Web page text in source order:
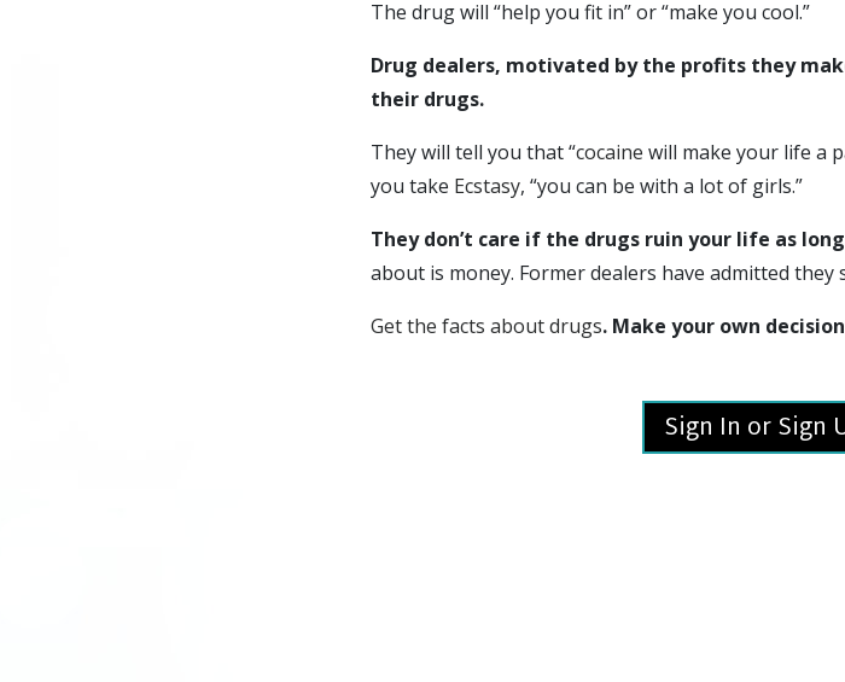
The drug will “help you fit in” or “make you cool.”
Drug dealers, motivated by the profits they
their drugs.
They will tell you that “cocaine will make your life a
you take Ecstasy, “you can be with a lot of girls.”
They don’t care if the drugs ruin your life as
about is money. Former dealers have admitted they
Get the facts about drugs. Make your own
Sign In or Sign